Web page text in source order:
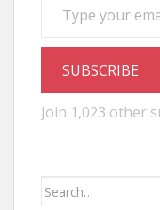
SUBSCRIBE
Join 1,023 other
Search